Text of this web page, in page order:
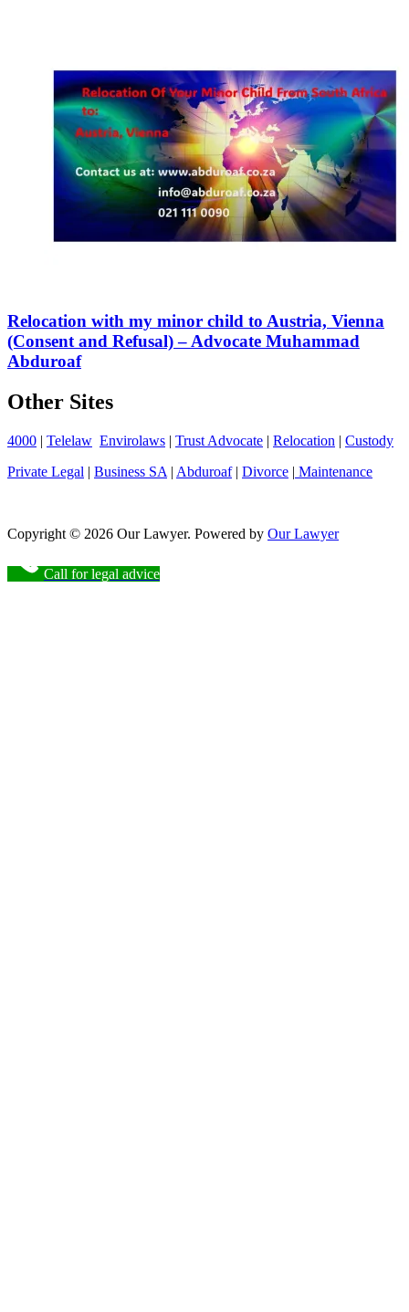
Relocation with my minor child to Austria, Vienna
(Consent and Refusal) – Advocate Muhammad
Abduroaf
Other Sites
4000 | Telelaw Envirolaws | Trust Advocate | Relocation | Custody
Private Legal | Business SA | Abduroaf| Divorce | Maintenance
Copyright © 2026 Our Lawyer. Powered by Our Lawyer
Call for legal advice